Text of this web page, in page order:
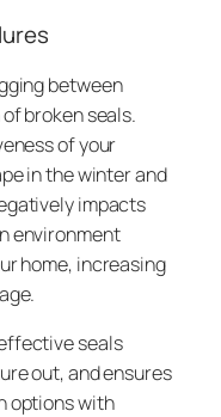
between
broken seals.
of your
in the winter and
impacts
environment
home, increasing
seals
out, and ensures
options with